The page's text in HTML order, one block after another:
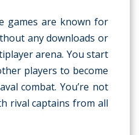
games are known for
any downloads or
arena. You start
players to become
combat. You’re not
rival captains from all